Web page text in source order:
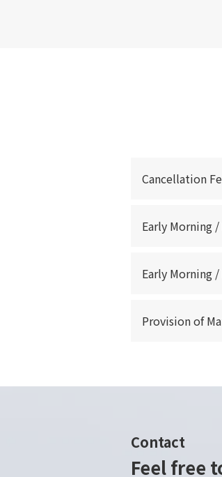
Cancellation
Early Morning
Early Morning
Provision of
Contact
Feel free